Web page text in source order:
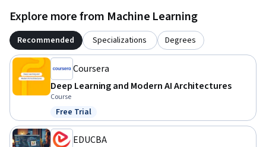
Explore more from Machine Learning
Recommended Specializations Degrees
Coursera
Deep Learning and Modern AI Architectures
Course
Status: Free Trial
Free Trial
EDUCBA